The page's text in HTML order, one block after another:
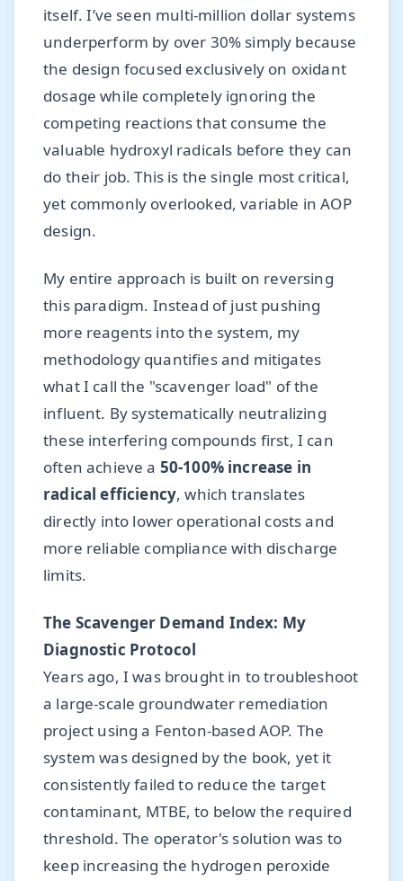
itself. I’ve seen multi-million dollar systems
underperform by over 30% simply because
the design focused exclusively on oxidant
dosage while completely ignoring the
competing reactions that consume the
valuable hydroxyl radicals before they can
do their job. This is the single most critical,
yet commonly overlooked, variable in AOP
design.
My entire approach is built on reversing
this paradigm. Instead of just pushing
more reagents into the system, my
methodology quantifies and mitigates
what I call the "scavenger load" of the
influent. By systematically neutralizing
these interfering compounds first, I can
often achieve a 50-100% increase in
radical efficiency, which translates
directly into lower operational costs and
more reliable compliance with discharge
limits.
The Scavenger Demand Index: My
Diagnostic Protocol
Years ago, I was brought in to troubleshoot
a large-scale groundwater remediation
project using a Fenton-based AOP. The
system was designed by the book, yet it
consistently failed to reduce the target
contaminant, MTBE, to below the required
threshold. The operator's solution was to
keep increasing the hydrogen peroxide